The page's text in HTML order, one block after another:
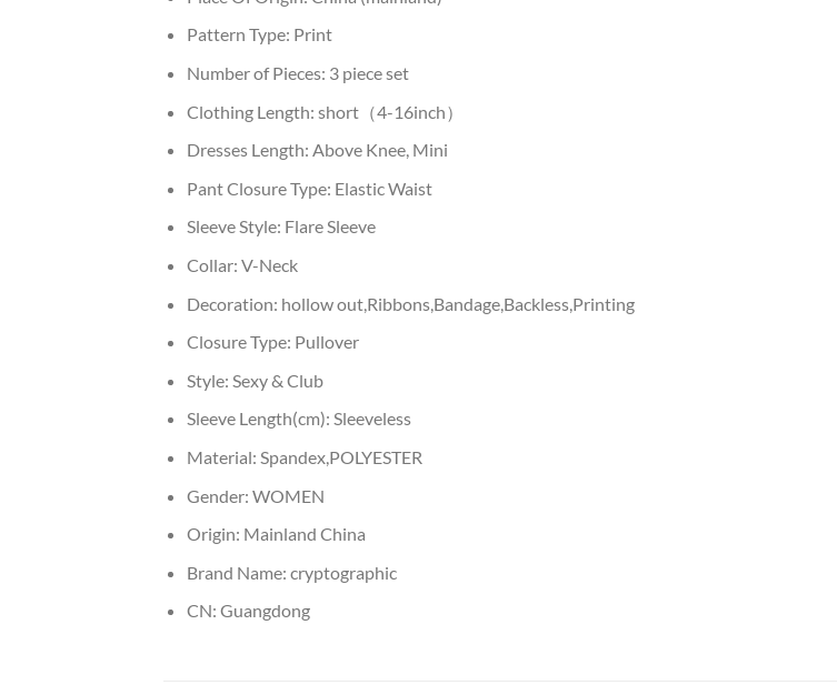
Pattern Type: Print
Number of Pieces: 3 piece set
Clothing Length: short（4-16inch）
Dresses Length: Above Knee, Mini
Pant Closure Type: Elastic Waist
Sleeve Style: Flare Sleeve
Collar: V-Neck
Decoration: hollow out,Ribbons,Bandage,Backless,Printing
Closure Type: Pullover
Style: Sexy & Club
Sleeve Length(cm): Sleeveless
Material: Spandex,POLYESTER
Gender: WOMEN
Origin: Mainland China
Brand Name: cryptographic
CN: Guangdong